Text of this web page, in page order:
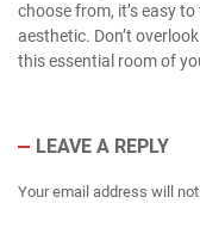
choose from, it’s easy
aesthetic. Don’t
this essential room of
LEAVE A REPLY
Your email address will